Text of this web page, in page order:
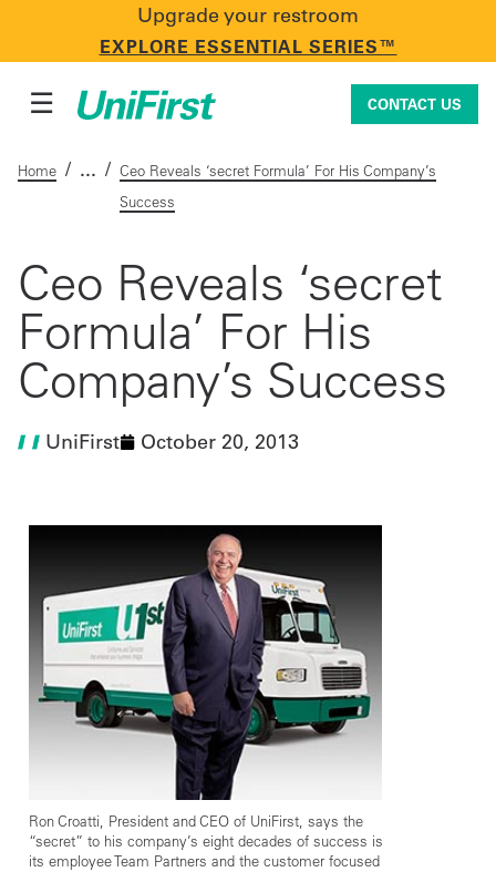
Upgrade your restroom
EXPLORE ESSENTIAL SERIES™
CONTACT US
Uniforms & Workwear
Facility Services
First Aid + Safety
UniFirst Services
Shop
Company
Us
Locations
☰ CONTACT US
Home / / Ceo Reveals ‘secret Formula’ For His Company’s
Success
Ceo Reveals ‘secret
Formula’ For His
Company’s Success
UniFirst October 20, 2013
Ron Croatti, President and CEO of UniFirst, says the
“secret” to his company’s eight decades of success is
its employee Team Partners and the customer focused